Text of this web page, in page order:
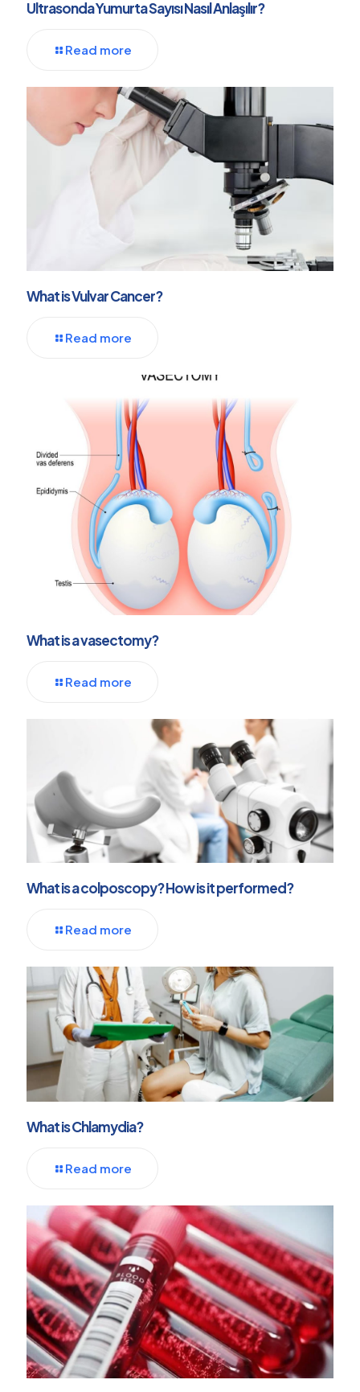
Ultrasonda Yumurta Sayısı Nasıl Anlaşılır?
Read more
What is Vulvar Cancer?
Read more
What is a vasectomy?
Read more
What is a colposcopy? How is it performed?
Read more
What is Chlamydia?
Read more